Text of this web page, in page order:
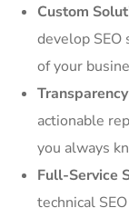
Custom
develop
of your
actionable
you always
Full-Service
technical